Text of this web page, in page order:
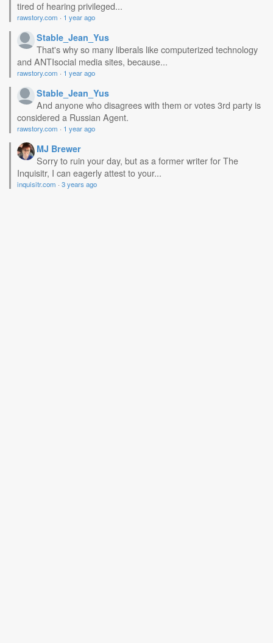
tired of hearing privileged...
rawstory.com · 1 year ago
Stable_Jean_Yus
That's why so many liberals like computerized technology
and ANTIsocial media sites, because...
rawstory.com · 1 year ago
Stable_Jean_Yus
And anyone who disagrees with them or votes 3rd party is
considered a Russian Agent.
rawstory.com · 1 year ago
MJ Brewer
Sorry to ruin your day, but as a former writer for The
Inquisitr, I can eagerly attest to your...
inquisitr.com · 3 years ago